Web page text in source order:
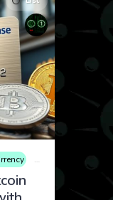
Culture Editorial